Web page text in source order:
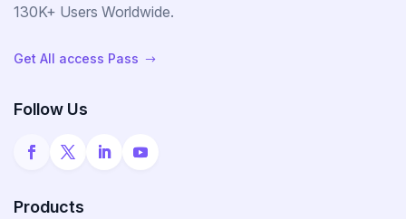
130K+ Users Worldwide.
Get All access Pass $
Follow Us
Products